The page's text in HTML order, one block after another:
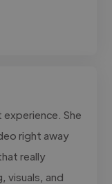
experience. She
right away
really
visuals, and